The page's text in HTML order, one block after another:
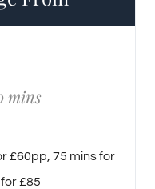
mins
£60pp, 75 mins for
£85